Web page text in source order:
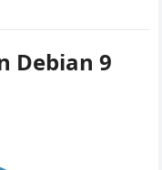
Debian 9